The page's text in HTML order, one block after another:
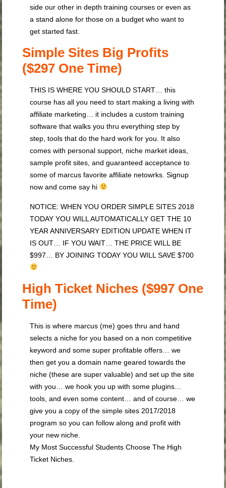
side our other in depth training courses or even as
a stand alone for those on a budget who want to
get started fast.
Simple Sites Big Profits
($297 One Time)
THIS IS WHERE YOU SHOULD START… this
course has all you need to start making a living with
affiliate marketing… it includes a custom training
software that walks you thru everything step by
step, tools that do the hard work for you. It also
comes with personal support, niche market ideas,
sample profit sites, and guaranteed acceptance to
some of marcus favorite affiliate netowrks. Signup
now and come say hi
NOTICE: WHEN YOU ORDER SIMPLE SITES 2018
TODAY YOU WILL AUTOMATICALLY GET THE 10
YEAR ANNIVERSARY EDITION UPDATE WHEN IT
IS OUT… IF YOU WAIT… THE PRICE WILL BE
$997… BY JOINING TODAY YOU WILL SAVE $700
High Ticket Niches ($997 One
Time)
This is where marcus (me) goes thru and hand
selects a niche for you based on a non competitive
keyword and some super profitable offers… we
then get you a domain name geared towards the
niche (these are super valuable) and set up the site
with you… we hook you up with some plugins…
tools, and even some content… and of course… we
give you a copy of the simple sites 2017/2018
program so you can follow along and profit with
your new niche.
My Most Successful Students Choose The High
Ticket Niches.